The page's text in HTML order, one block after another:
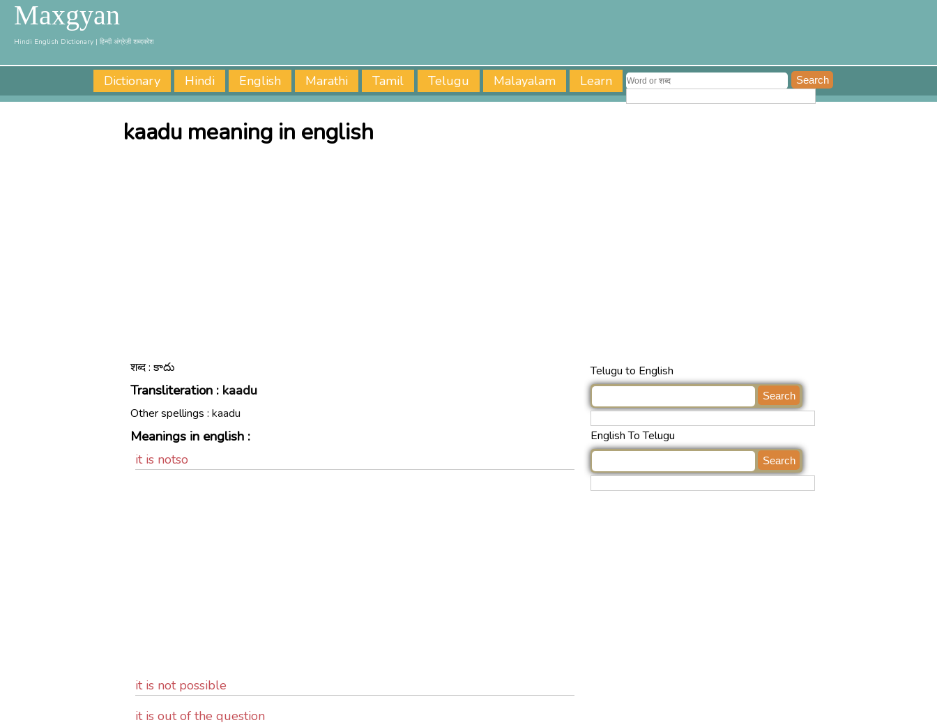
Maxgyan
Hindi English Dictionary | हिन्दी अंग्रेज़ी शब्दकोश
Dictionary Hindi English Marathi Tamil Telugu Malayalam Learn
kaadu meaning in english
शब्द : కాదు
Transliteration : kaadu
Other spellings : kaadu
Meanings in english :
it is notso
it is not possible
it is out of the question
Telugu to English
English To Telugu